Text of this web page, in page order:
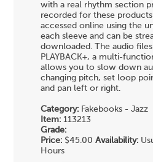
with a real rhythm section
recorded for these
accessed online using the
each sleeve and can be
downloaded. The audio
PLAYBACK+, a multi-
allows you to slow down
changing pitch, set loop
and pan left or right.
Category: Fakebooks - Jazz
Item: 113213
Grade:
Price: $45.00Availability:
Hours